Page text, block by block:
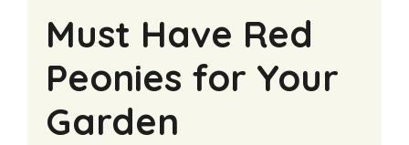
Must Have Red
Peonies for Your
Garden